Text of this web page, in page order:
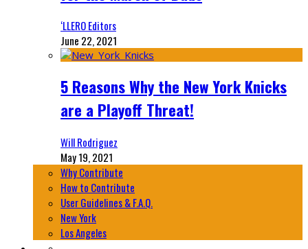
‘LLERO Editors
June 22, 2021
5 Reasons Why the New York Knicks
are a Playoff Threat!
Will Rodriguez
May 19, 2021
Why Contribute
How to Contribute
User Guidelines & F.A.Q.
New York
Los Angeles